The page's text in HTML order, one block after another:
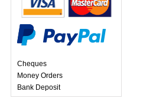
Cheques
Money Orders
Bank Deposit